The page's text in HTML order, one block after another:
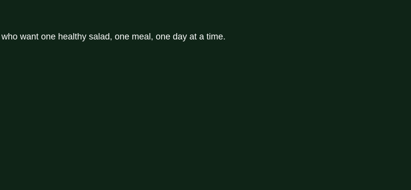
want one healthy salad, one meal, one day at a time.